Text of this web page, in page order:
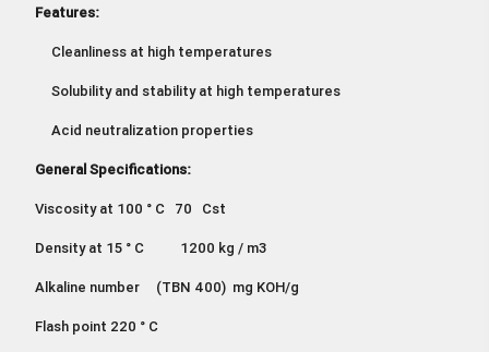
Features:
Cleanliness at high temperatures
Solubility and stability at high temperatures
Acid neutralization properties
General Specifications:
Viscosity at 100 ° C 70 Cst
Density at 15 ° C 1200 kg / m3
Alkaline number (TBN 400) mg KOH/g
Flash point 220 ° C